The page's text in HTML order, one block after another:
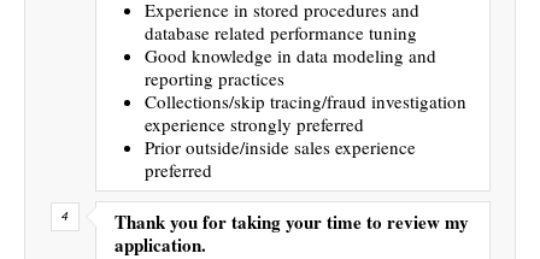
Experience in stored procedures and
database related performance tuning
Good knowledge in data modeling and
reporting practices
Collections/skip tracing/fraud investigation
experience strongly preferred
Prior outside/inside sales experience
preferred
Thank you for taking your time to review my
application.